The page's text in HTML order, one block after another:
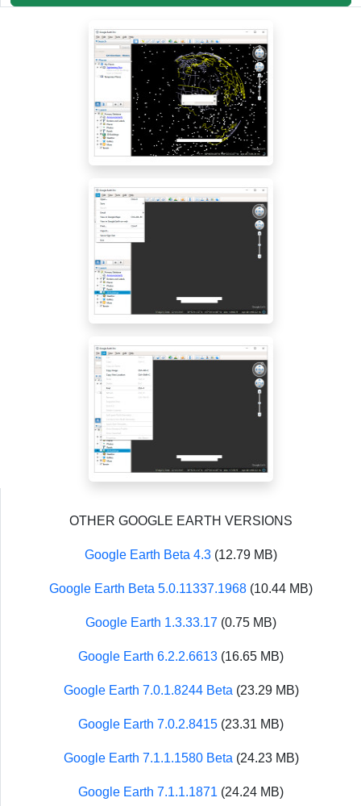
OTHER GOOGLE EARTH VERSIONS
Google Earth Beta 4.3 (12.79 MB)
Google Earth Beta 5.0.11337.1968 (10.44 MB)
Google Earth 1.3.33.17 (0.75 MB)
Google Earth 6.2.2.6613 (16.65 MB)
Google Earth 7.0.1.8244 Beta (23.29 MB)
Google Earth 7.0.2.8415 (23.31 MB)
Google Earth 7.1.1.1580 Beta (24.23 MB)
Google Earth 7.1.1.1871 (24.24 MB)